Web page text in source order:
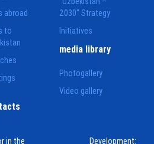
abroad
to
2030" Strategy
Initiatives
media library
Photogallery
Video gallery
in the Development: